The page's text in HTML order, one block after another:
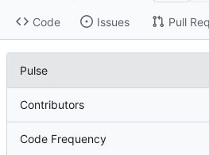
Code Issues Pull
Pulse
Contributors
Code Frequency